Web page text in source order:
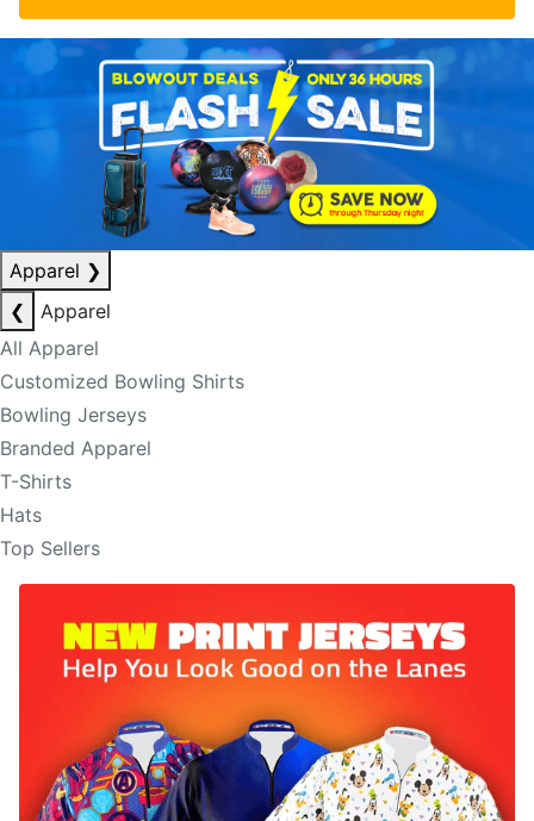
Apparel ❯
❮
Apparel
All Apparel
Customized Bowling Shirts
Bowling Jerseys
Branded Apparel
T-Shirts
Hats
Top Sellers